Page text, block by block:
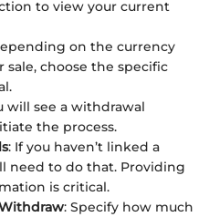
to view your current
on the currency
sale, choose the specific
will see a withdrawal
the process.
: If you haven’t linked a
need to do that. Providing
is critical.
: Specify how much